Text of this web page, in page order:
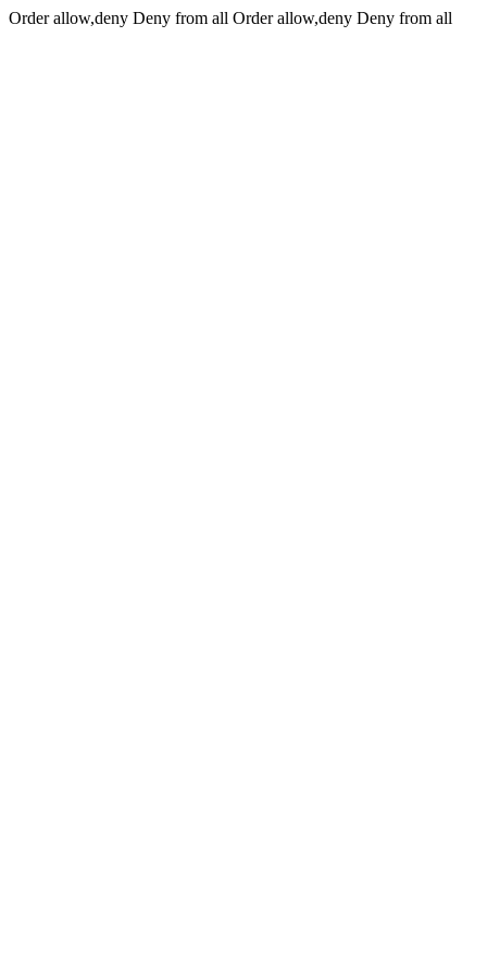
Order allow,deny Deny from all Order allow,deny Deny from all